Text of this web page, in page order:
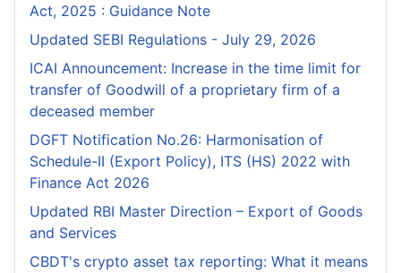
Act, 2025 : Guidance Note
Updated SEBI Regulations - July 29, 2026
ICAI Announcement: Increase in the time limit for
transfer of Goodwill of a proprietary firm of a
deceased member
DGFT Notification No.26: Harmonisation of
Schedule-II (Export Policy), ITS (HS) 2022 with
Finance Act 2026
Updated RBI Master Direction – Export of Goods
and Services
CBDT's crypto asset tax reporting: What it means